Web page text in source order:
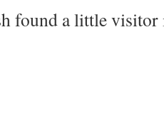
found a little visitor